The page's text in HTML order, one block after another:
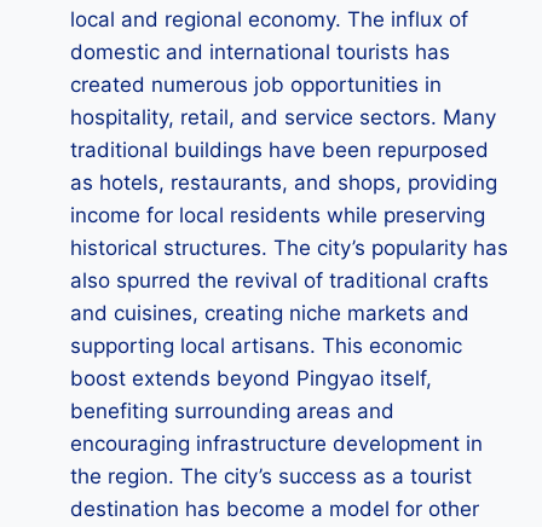
local and regional economy. The influx of
domestic and international tourists has
created numerous job opportunities in
hospitality, retail, and service sectors. Many
traditional buildings have been repurposed
as hotels, restaurants, and shops, providing
income for local residents while preserving
historical structures. The city’s popularity has
also spurred the revival of traditional crafts
and cuisines, creating niche markets and
supporting local artisans. This economic
boost extends beyond Pingyao itself,
benefiting surrounding areas and
encouraging infrastructure development in
the region. The city’s success as a tourist
destination has become a model for other